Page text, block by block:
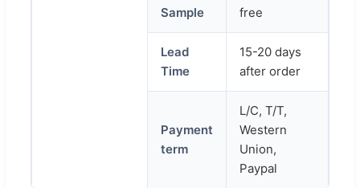
Sample free
Lead
Time
15-20 days
after order
Payment
term
L/C, T/T,
Western
Union,
Paypal